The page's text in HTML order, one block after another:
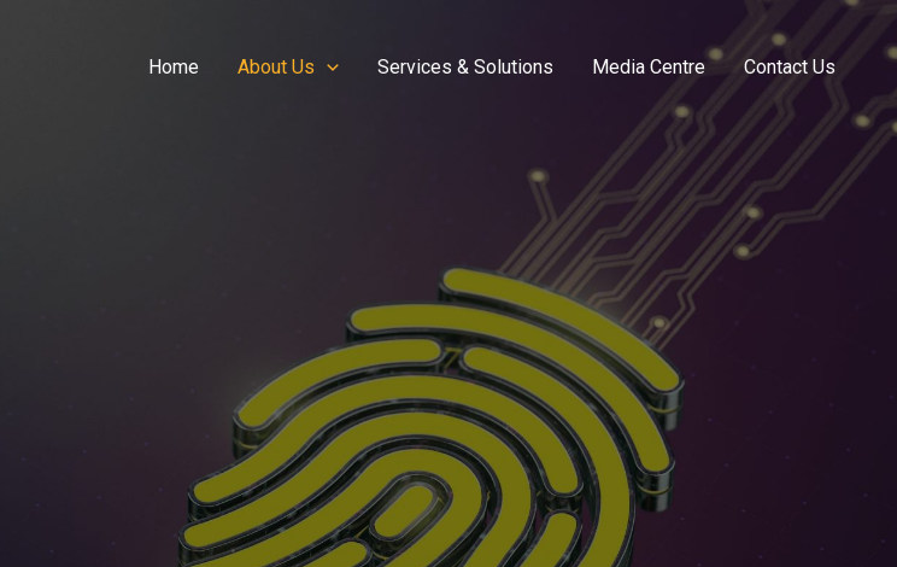
Home About Us Services & Solutions Media Centre Contact Us